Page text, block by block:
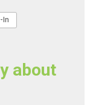
In
about